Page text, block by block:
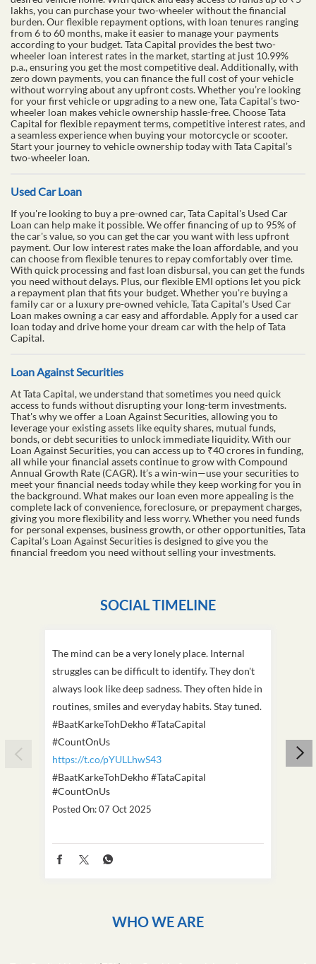
lakhs, you can purchase your two-wheeler without the financial
burden. Our flexible repayment options, with loan tenures ranging
from 6 to 60 months, make it easier to manage your payments
according to your budget. Tata Capital provides the best two-
wheeler loan interest rates in the market, starting at just 10.99%
p.a., ensuring you get the most competitive deal. Additionally, with
zero down payments, you can finance the full cost of your vehicle
without worrying about any upfront costs. Whether you’re looking
for your first vehicle or upgrading to a new one, Tata Capital’s two-
wheeler loan makes vehicle ownership hassle-free. Choose Tata
Capital for flexible repayment terms, competitive interest rates, and
a seamless experience when buying your motorcycle or scooter.
Start your journey to vehicle ownership today with Tata Capital’s
two-wheeler loan.
Used Car Loan
If you're looking to buy a pre-owned car, Tata Capital's Used Car
Loan can help make it possible. We offer financing of up to 95% of
the car's value, so you can get the car you want with less upfront
payment. Our low interest rates make the loan affordable, and you
can choose from flexible tenures to repay comfortably over time.
With quick processing and fast loan disbursal, you can get the funds
you need without delays. Plus, our flexible EMI options let you pick
a repayment plan that fits your budget. Whether you're buying a
family car or a luxury pre-owned vehicle, Tata Capital's Used Car
Loan makes owning a car easy and affordable. Apply for a used car
loan today and drive home your dream car with the help of Tata
Capital.
Loan Against Securities
At Tata Capital, we understand that sometimes you need quick
access to funds without disrupting your long-term investments.
That's why we offer a Loan Against Securities, allowing you to
leverage your existing assets like equity shares, mutual funds,
bonds, or debt securities to unlock immediate liquidity. With our
Loan Against Securities, you can access up to ₹40 crores in funding,
all while your financial assets continue to grow with Compound
Annual Growth Rate (CAGR). It’s a win-win—use your securities to
meet your financial needs today while they keep working for you in
the background. What makes our loan even more appealing is the
complete lack of convenience, foreclosure, or prepayment charges,
giving you more flexibility and less worry. Whether you need funds
for personal expenses, business growth, or other opportunities, Tata
Capital’s Loan Against Securities is designed to give you the
financial freedom you need without selling your investments.
SOCIAL TIMELINE
The mind can be a very lonely place. Internal
struggles can be difficult to identify. They don't
always look like deep sadness. They often hide in
routines, smiles and everyday habits. Stay tuned.
#BaatKarkeTohDekho #TataCapital
#CountOnUs
https://t.co/pYULLhwS43
#BaatKarkeTohDekho#TataCapital
#CountOnUs
Posted On:07 Oct 2025
WHO WE ARE